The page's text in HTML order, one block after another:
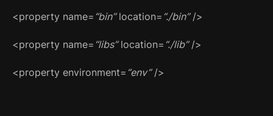
<property name= “bin”location= “./bin”/>
<property name= “libs”location= “./lib”/>
<property environment= “env”/>